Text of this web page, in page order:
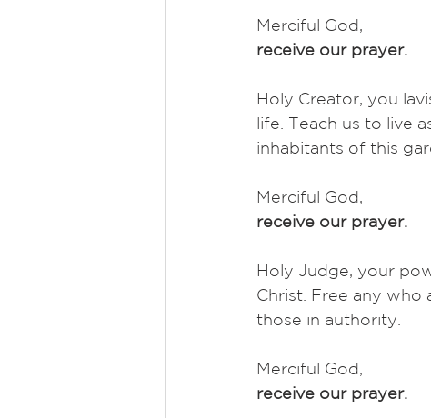
Merciful God,
receive our prayer.
Holy Creator, you
life. Teach us to live
inhabitants of this
Merciful God,
receive our prayer.
Holy Judge, your
Christ. Free any
those in authority.
Merciful God,
receive our prayer.